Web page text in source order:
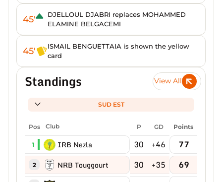
45'
DJELLOUL DJABRI replaces MOHAMMED
ELAMINE BELGACEMI
45'
ISMAIL BENGUETTAIA is shown the yellow
card
Standings View All
SUD EST
Pos Club P GD Points
1 IRB Nezla 30 +46 77
2 NRB Touggourt 30 +35 69